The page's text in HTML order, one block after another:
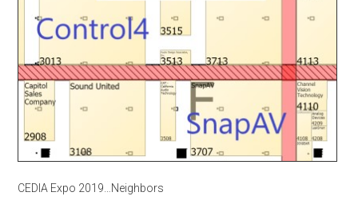
CEDIA Expo 2019…Neighbors